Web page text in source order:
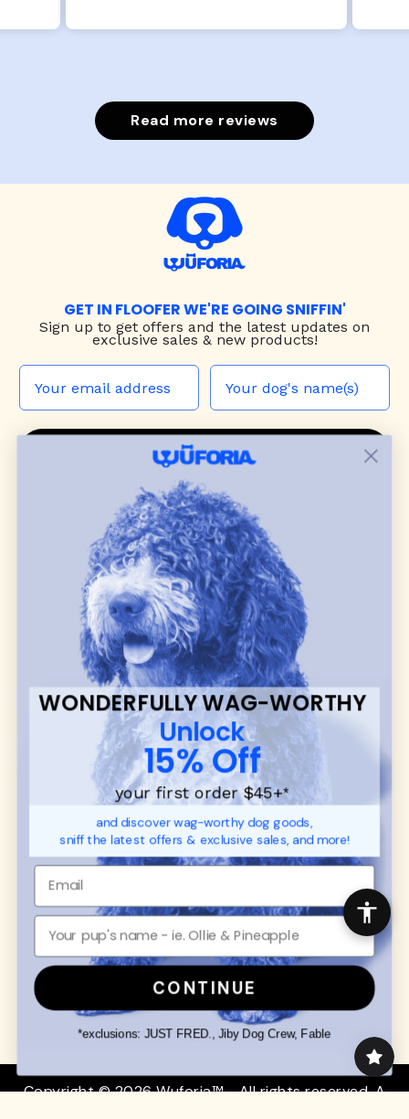
Read more reviews
GET IN FLOOFER WE'RE GOING SNIFFIN'
Sign up to get offers and the latest updates on
exclusive sales & new products!
JOIN THE WUF PACK
CONTACT US
Shopdog harnesses,leashes, andcollars
blend style, comfort, and everyday function.
Discover cozydog sweaters, jackets, and durable
dog toys— including playful pop culture
favorites. Every product is curated with care, and
many of our brand partners give back to dog
communities.
CUSTOMER
SUPPORT
Promotions
Returns & Exchanges
Order Status
WUFORIA INFO
Ambassador Collabs
Contact
Privacy Policy
About
SHOP FOR PAWS
Dog Collars
Dog Harnesses
Dog Leashes
Disney Dog Toys
Dog Bowls & Feeders
SHOP FOR PEOPLE
SHOP ALL
Mens/Womens Apparel
Copyright © 2026 Wuforia™ - All rights reserved. A
WONDERFULLY WAG-WORTHY
Unlock
15% Off
your first order $45+*
and discover wag-worthy dog goods,
sniff the latest offers & exclusive sales, and more!
CONTINUE
*exclusions: JUST FRED., Jiby Dog Crew, Fable